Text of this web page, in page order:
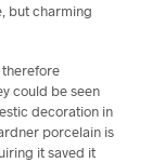
but charming
therefore
could be seen
decoration in
porcelain is
it saved it